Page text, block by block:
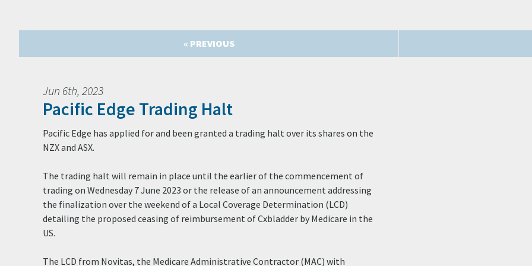
« PREVIOUS
Jun 6th, 2023
Pacific Edge Trading Halt
Pacific Edge has applied for and been granted a trading halt over its shares on the
NZX and ASX.
The trading halt will remain in place until the earlier of the commencement of
trading on Wednesday 7 June 2023 or the release of an announcement addressing
the finalization over the weekend of a Local Coverage Determination (LCD)
detailing the proposed ceasing of reimbursement of Cxbladder by Medicare in the
US.
The LCD from Novitas, the Medicare Administrative Contractor (MAC) with